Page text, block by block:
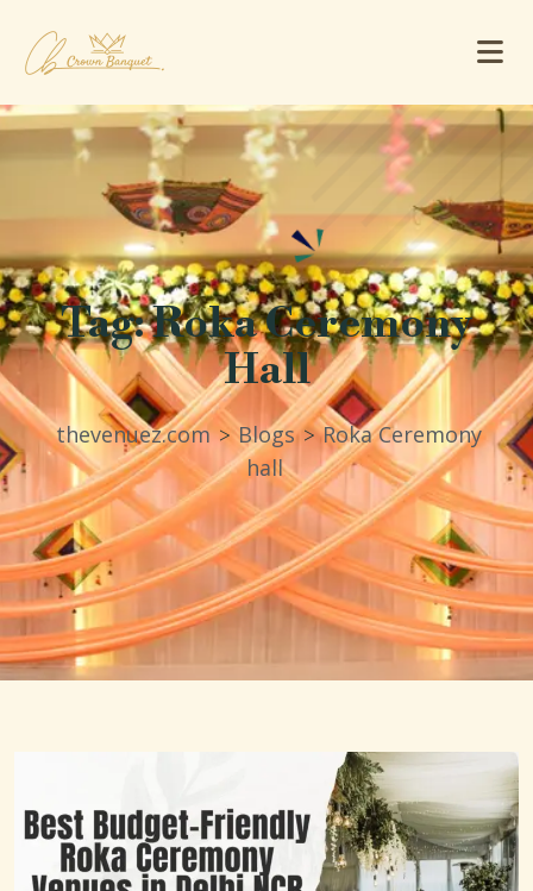
Tag:Roka Ceremony
Hall
thevenuez.com > Blogs > Roka Ceremony
hall